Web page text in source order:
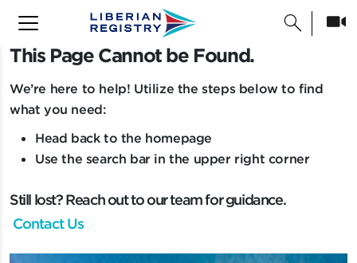
search
This Page Cannot be Found.
This Page Cannot be Found.
We’re here to help! Utilize the steps below to find
what you need:
Head back to the homepage
Use the search bar in the upper right corner
Still lost? Reach out to our team for guidance.
Contact Us